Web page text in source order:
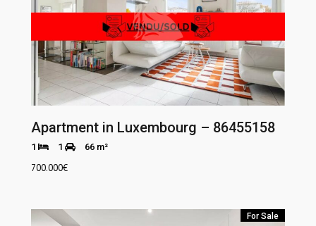
Apartment in Luxembourg – 86455158
1 1 66 m²
700.000€
For Sale